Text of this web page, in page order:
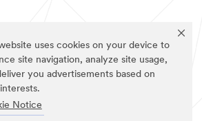
uses cookies on your device to
site navigation, analyze site usage,
you advertisements based on
Notice